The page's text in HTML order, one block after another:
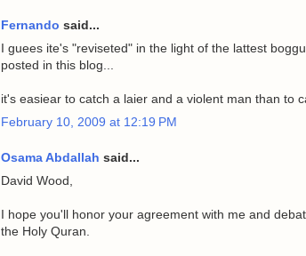
Fernando said...
I guees ite's "reviseted" in the light of the lattest
posted in this blog...
it's easiear to catch a laier and a violent man than to
February 10, 2009 at 12:19 PM
Osama Abdallah said...
David Wood,
I hope you'll honor your agreement with me and
the Holy Quran.